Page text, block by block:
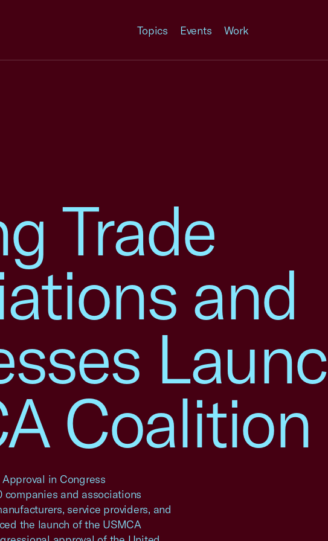
Topics Events Work
Trade
and
Coalition
in Congress
companies and associations
service providers, and
the launch of the USMCA